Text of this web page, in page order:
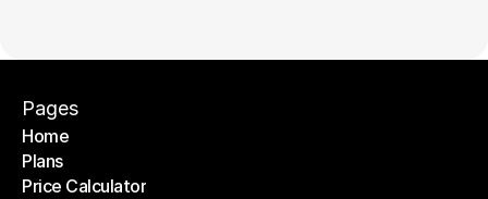
Pages
Home
Home
Plans
Plans
Price Calculator